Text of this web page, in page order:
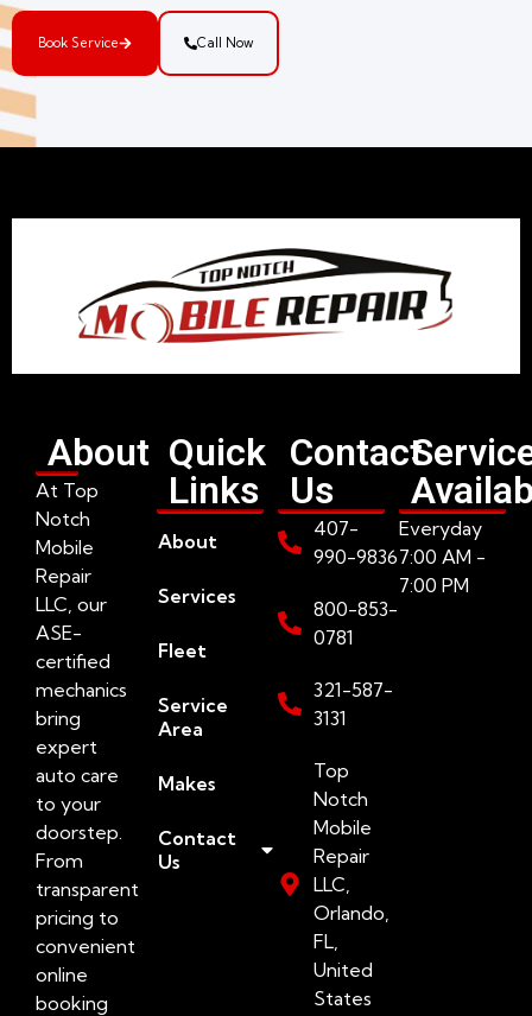
Book Service Call Now
About
At Top
Notch
Mobile
Repair
LLC, our
ASE-
certified
mechanics
bring
expert
auto care
to your
doorstep.
From
transparent
pricing to
convenient
online
booking
Quick
Links
About
Services
Fleet
Service
Area
Makes
Contact
Us
Contact
Us
407-
990-9836
800-853-
0781
321-587-
3131
Top
Notch
Mobile
Repair
LLC,
Orlando,
FL,
United
States
Everyday
7:00 AM -
7:00 PM